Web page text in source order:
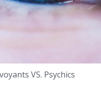
VS. Psychics